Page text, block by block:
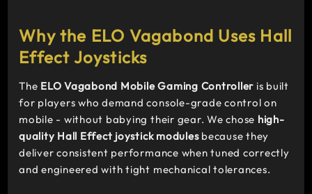
Why the ELO Vagabond Uses Hall
Effect Joysticks
The ELO Vagabond Mobile Gaming Controller is built
for players who demand console-grade control on
mobile - without babying their gear. We chose high-
quality Hall Effect joystick modulesbecause they
deliver consistent performance when tuned correctly
and engineered with tight mechanical tolerances.